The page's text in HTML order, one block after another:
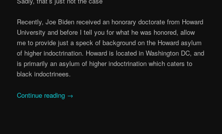
Recently, Joe Biden received an honorary doctorate from Howard
University and before I tell you for what he was honored, allow
me to provide just a speck of background on the Howard asylum
of higher indoctrination. Howard is located in Washington DC, and
is primarily an asylum of higher indoctrination which caters to
black indoctrinees.
Continue reading →